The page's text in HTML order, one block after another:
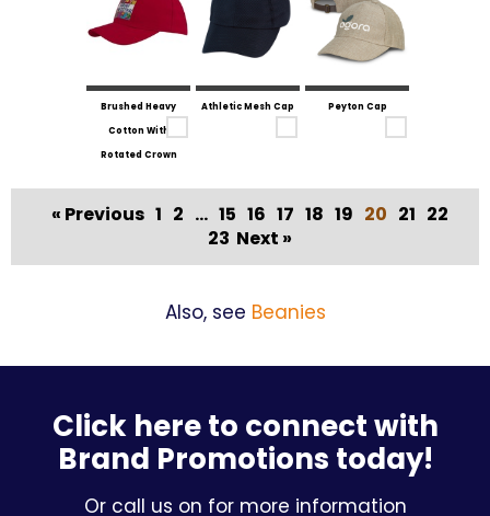
Brushed Heavy
Cotton With
Rotated Crown
Athletic Mesh Cap Peyton Cap
« Previous 1 2 ... 15 16 17 18 19 20 21 22
23 Next »
Also, see Beanies
Click here to connect with
Brand Promotions today!
Or call us on for more information